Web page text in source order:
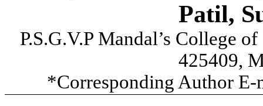
Patil,
P.S.G.V.P Mandal’s College
425409,
*Corresponding Author